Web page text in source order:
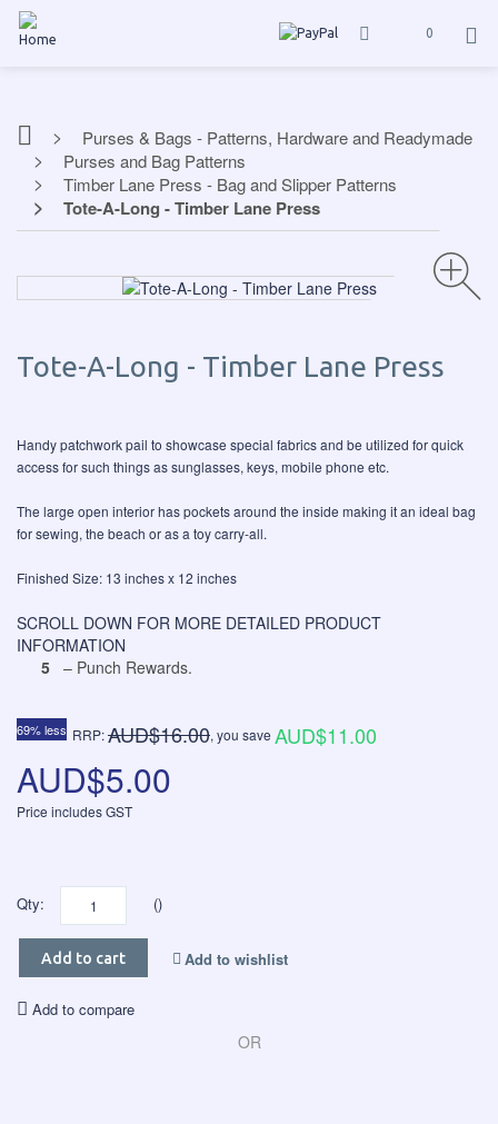
0
Purses & Bags - Patterns, Hardware and Readymade
Purses and Bag Patterns
Timber Lane Press - Bag and Slipper Patterns
Tote-A-Long - Timber Lane Press
Tote-A-Long - Timber Lane Press
Handy patchwork pail to showcase special fabrics and be utilized for quick
access for such things as sunglasses, keys, mobile phone etc.
The large open interior has pockets around the inside making it an ideal bag
for sewing, the beach or as a toy carry-all.
Finished Size: 13 inches x 12 inches
SCROLL DOWN FOR MORE DETAILED PRODUCT
INFORMATION
5 – Punch Rewards.
69% less RRP:AUD$16.00, you save AUD$11.00
AUD$5.00
Price includes GST
Qty: ()
Add to cart Add to wishlist
Add to compare
OR